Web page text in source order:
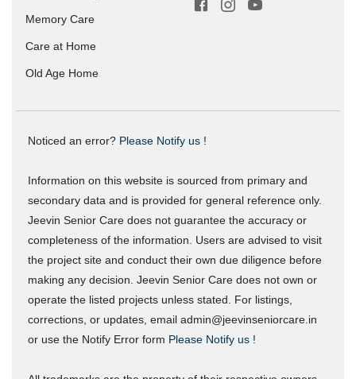
Memory Care
Care at Home
Old Age Home
Noticed an error? Please Notify us !
Information on this website is sourced from primary and
secondary data and is provided for general reference only.
Jeevin Senior Care does not guarantee the accuracy or
completeness of the information. Users are advised to visit
the project site and conduct their own due diligence before
making any decision. Jeevin Senior Care does not own or
operate the listed projects unless stated. For listings,
corrections, or updates, email admin@jeevinseniorcare.in
or use the Notify Error form Please Notify us !